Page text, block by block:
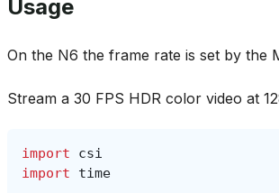
Usage
On the N6 the frame rate is set by the
Stream a 30 FPS HDR color video at
import
csi
import
time